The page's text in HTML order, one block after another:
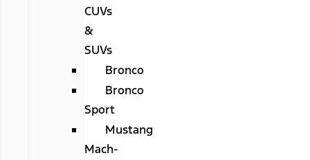
CUVs
&
SUVs
Bronco
Bronco
Sport
Mustang
Mach-